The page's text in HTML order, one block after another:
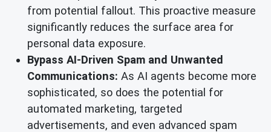
from potential fallout. This proactive measure
significantly reduces the surface area for
personal data exposure.
Bypass AI-Driven Spam and Unwanted
Communications: As AI agents become more
sophisticated, so does the potential for
automated marketing, targeted
advertisements, and even advanced spam